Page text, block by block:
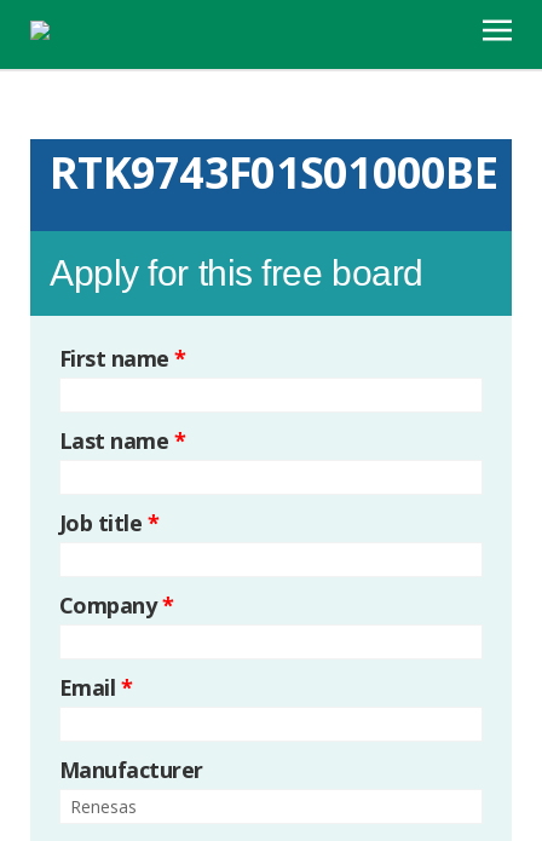
RTK9743F01S01000BE
Apply for this free board
First name*
Last name *
Job title *
Company*
Email *
Manufacturer